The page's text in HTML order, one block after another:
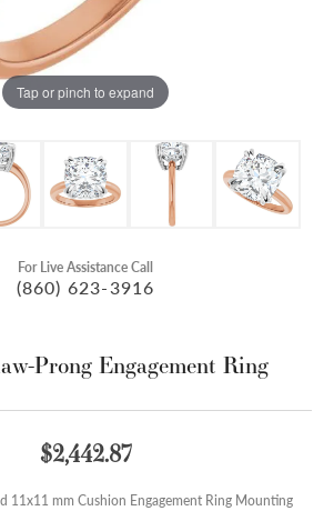
Tap or pinch to expand
For Live Assistance Call
(860) 623-3916
Prong Engagement Ring
$2,442.87
11x11 mm Cushion Engagement Ring Mounting